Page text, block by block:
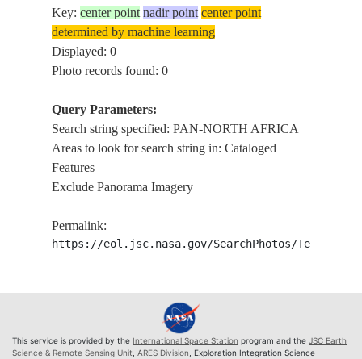
Key:center point nadir point center point
determined by machine learning
Displayed: 0
Photo records found: 0
Query Parameters:
Search string specified: PAN-NORTH AFRICA
Areas to look for search string in: Cataloged
Features
Exclude Panorama Imagery
Permalink:
https://eol.jsc.nasa.gov/SearchPhotos/
This service is provided by the International Space Station program and the JSC Earth
Science & Remote Sensing Unit ARES Division , Exploration Integration Science